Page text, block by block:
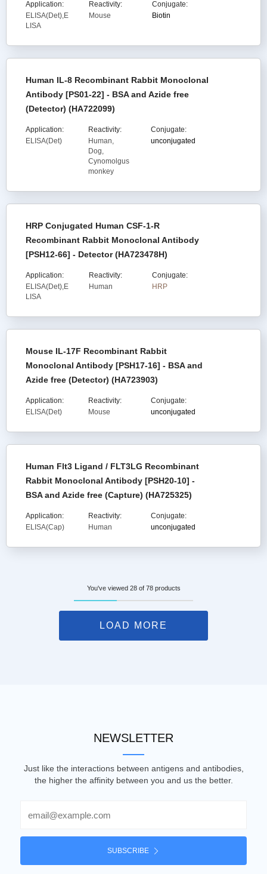
Application:
ELISA(Det),E
LISA
Reactivity:
Mouse
Conjugate:
Biotin
Human IL-8 Recombinant Rabbit Monoclonal
Antibody [PS01-22] - BSA and Azide free
(Detector) (HA722099)
Application:
ELISA(Det)
Reactivity:
Human,
Dog,
Cynomolgus
monkey
Conjugate:
unconjugated
HRP Conjugated Human CSF-1-R
Recombinant Rabbit Monoclonal Antibody
[PSH12-66] - Detector (HA723478H)
Application:
ELISA(Det),E
LISA
Reactivity:
Human
Conjugate:
HRP
Mouse IL-17F Recombinant Rabbit
Monoclonal Antibody [PSH17-16] - BSA and
Azide free (Detector) (HA723903)
Application:
ELISA(Det)
Reactivity:
Mouse
Conjugate:
unconjugated
Human Flt3 Ligand / FLT3LG Recombinant
Rabbit Monoclonal Antibody [PSH20-10] -
BSA and Azide free (Capture) (HA725325)
Application:
ELISA(Cap)
Reactivity:
Human
Conjugate:
unconjugated
You've viewed 28 of 78 products
LOAD MORE
NEWSLETTER
Just like the interactions between antigens and antibodies,
the higher the affinity between you and us the better.
SUBSCRIBE